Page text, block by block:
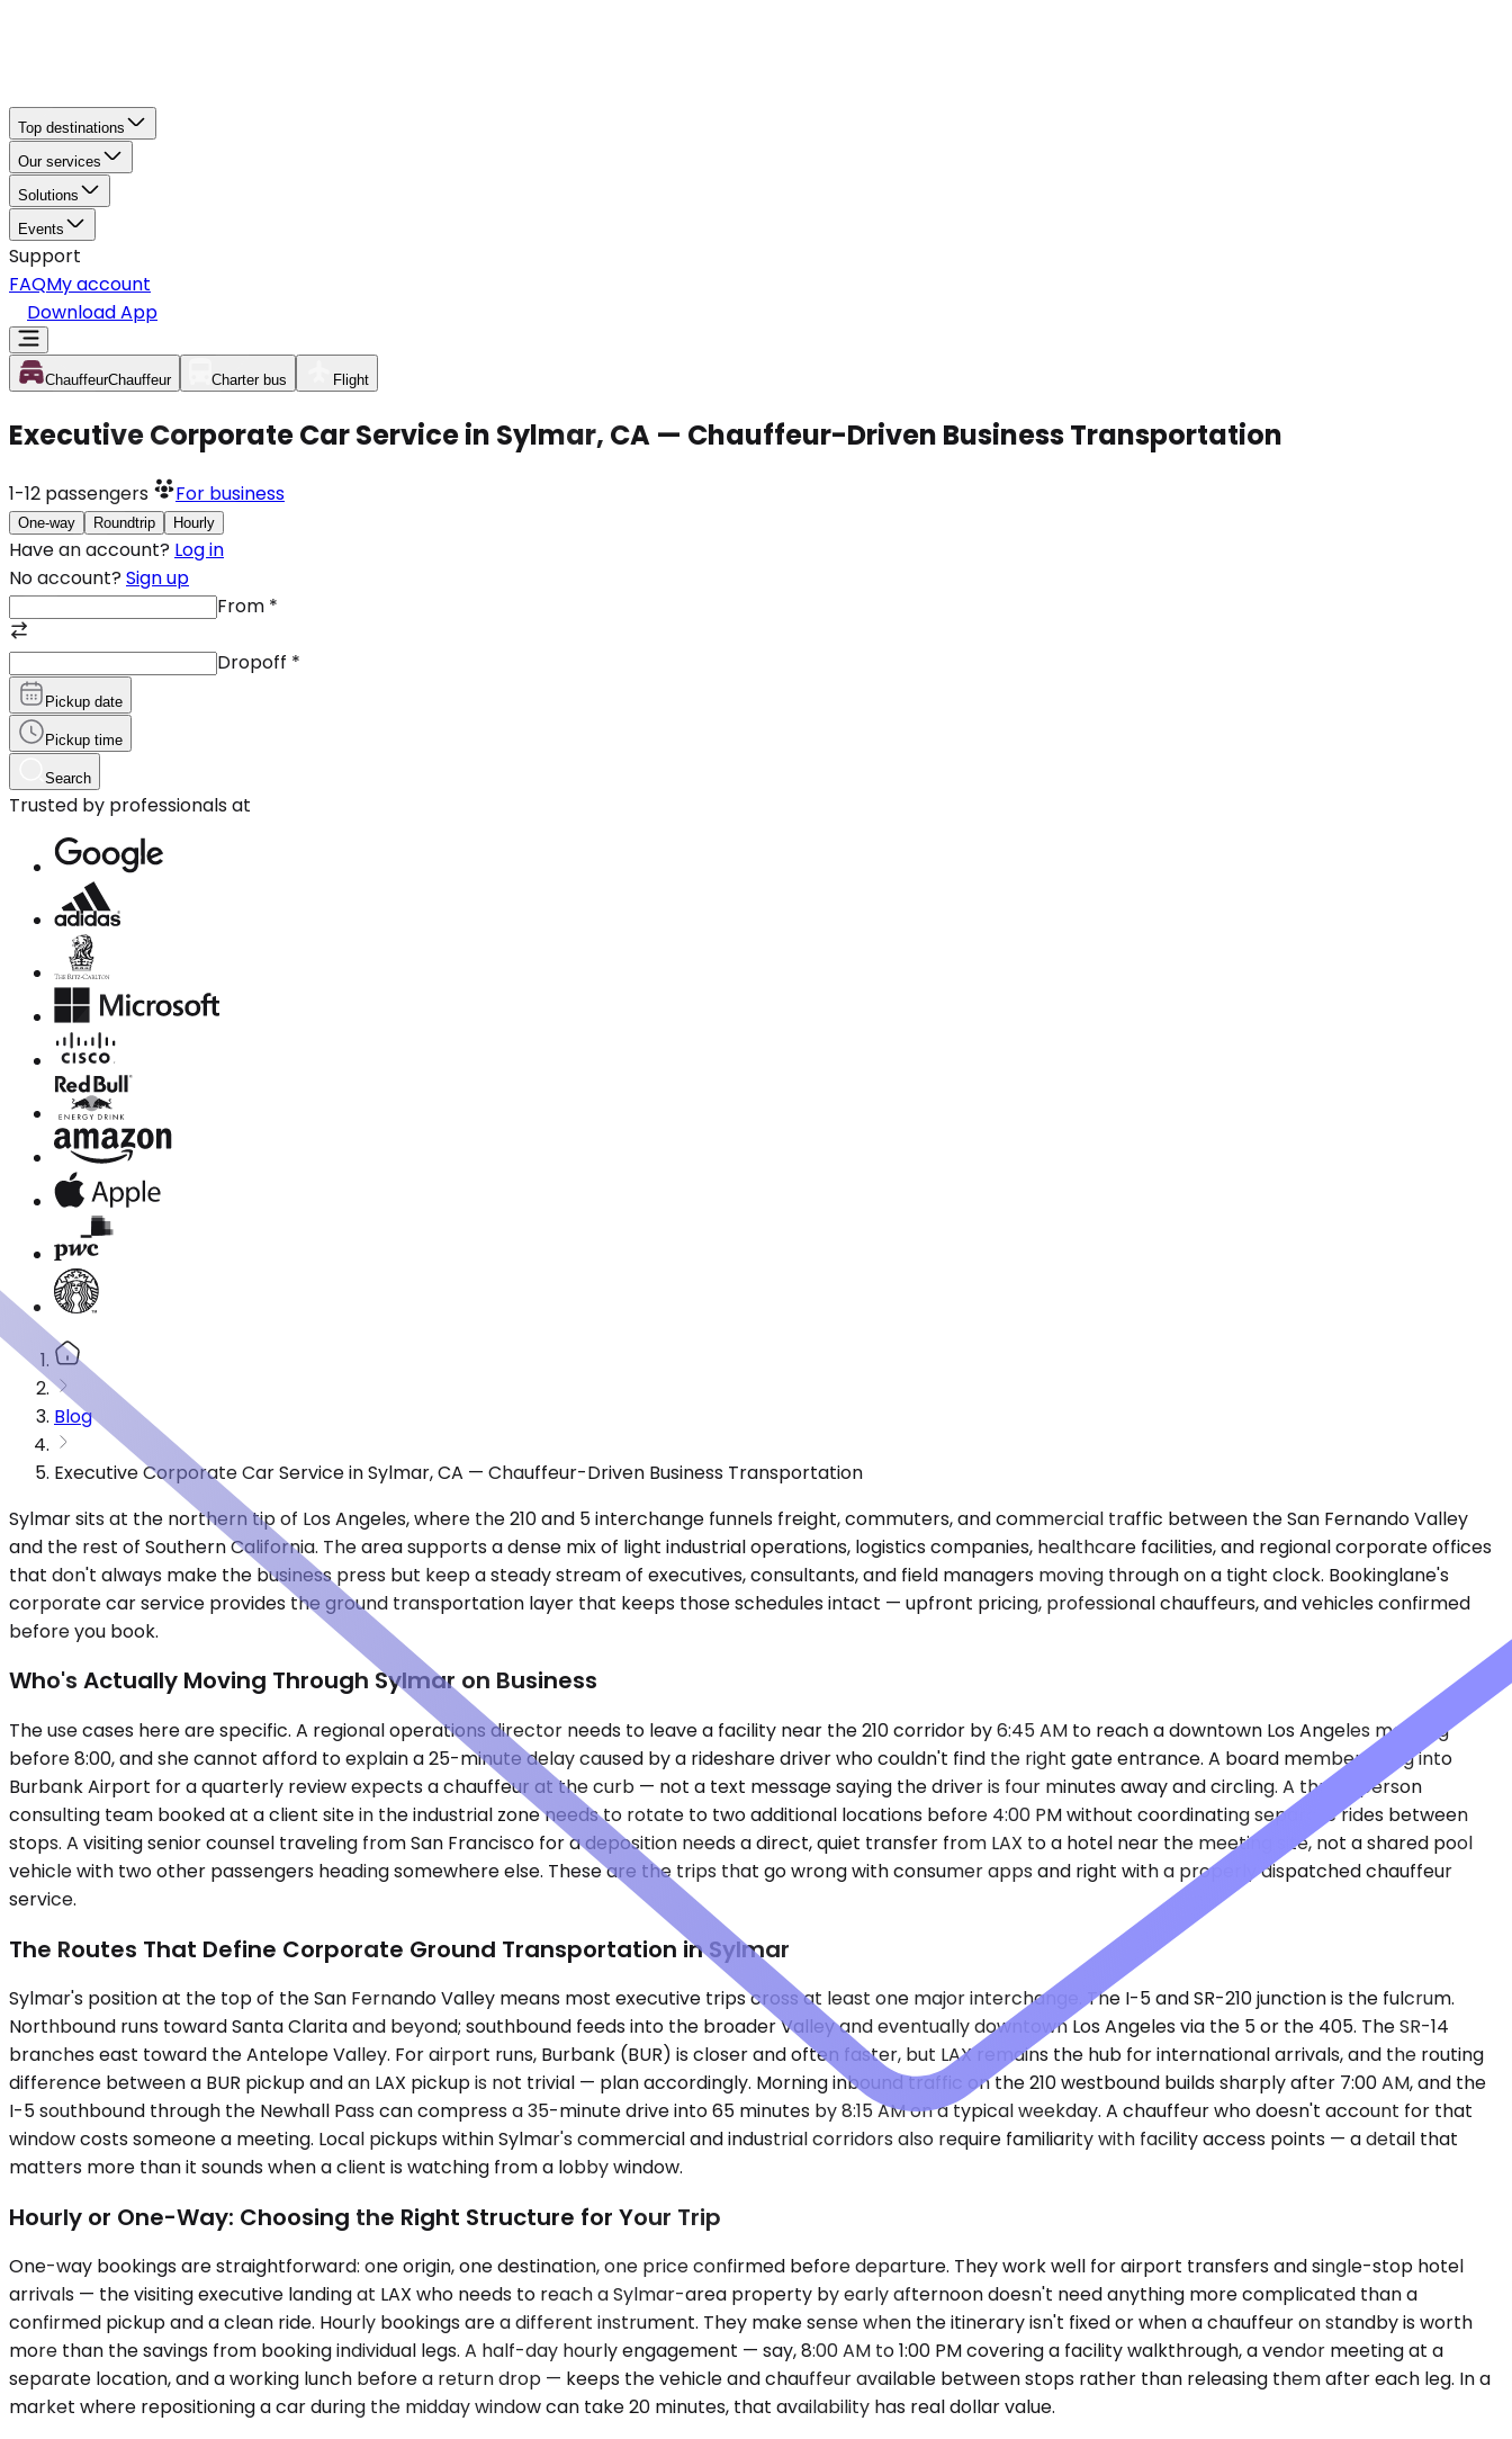
Top destinations
Our services
Solutions
Events
Support
FAQMy account
Download App
ChauffeurChauffeur Charter bus Flight
Executive Corporate Car Service in Sylmar, CA — Chauffeur-Driven Business Transportation
1-12 passengers For business
One-way Roundtrip Hourly
Have an account? Log in
No account? Sign up
From *
Dropoff *
Pickup date
Pickup time
Search
Trusted by professionals at
Blog
Executive Corporate Car Service in Sylmar, CA — Chauffeur-Driven Business Transportation
Sylmar sits at the northern tip of Los Angeles, where the 210 and 5 interchange funnels freight, commuters, and commercial traffic between the San Fernando Valley
and the rest of Southern California. The area supports a dense mix of light industrial operations, logistics companies, healthcare facilities, and regional corporate offices
that don't always make the business press but keep a steady stream of executives, consultants, and field managers moving through on a tight clock. Bookinglane's
corporate car service provides the ground transportation layer that keeps those schedules intact — upfront pricing, professional chauffeurs, and vehicles confirmed
before you book.
Who's Actually Moving Through Sylmar on Business
The use cases here are specific. A regional operations director needs to leave a facility near the 210 corridor by 6:45 AM to reach a downtown Los Angeles meeting
before 8:00, and she cannot afford to explain a 25-minute delay caused by a rideshare driver who couldn't find the right gate entrance. A board member flying into
Burbank Airport for a quarterly review expects a chauffeur at the curb — not a text message saying the driver is four minutes away and circling. A three-person
consulting team booked at a client site in the industrial zone needs to rotate to two additional locations before 4:00 PM without coordinating separate rides between
stops. A visiting senior counsel traveling from San Francisco for a deposition needs a direct, quiet transfer from LAX to a hotel near the meeting site, not a shared pool
vehicle with two other passengers heading somewhere else. These are the trips that go wrong with consumer apps and right with a properly dispatched chauffeur
service.
The Routes That Define Corporate Ground Transportation in Sylmar
Sylmar's position at the top of the San Fernando Valley means most executive trips cross at least one major interchange. The I-5 and SR-210 junction is the fulcrum.
Northbound runs toward Santa Clarita and beyond; southbound feeds into the broader Valley and eventually downtown Los Angeles via the 5 or the 405. The SR-14
branches east toward the Antelope Valley. For airport runs, Burbank (BUR) is closer and often faster, but LAX remains the hub for international arrivals, and the routing
difference between a BUR pickup and an LAX pickup is not trivial — plan accordingly. Morning inbound traffic on the 210 westbound builds sharply after 7:00 AM, and the
I-5 southbound through the Newhall Pass can compress a 35-minute drive into 65 minutes by 8:15 AM on a typical weekday. A chauffeur who doesn't account for that
window costs someone a meeting. Local pickups within Sylmar's commercial and industrial corridors also require familiarity with facility access points — a detail that
matters more than it sounds when a client is watching from a lobby window.
Hourly or One-Way: Choosing the Right Structure for Your Trip
One-way bookings are straightforward: one origin, one destination, one price confirmed before departure. They work well for airport transfers and single-stop hotel
arrivals — the visiting executive landing at LAX who needs to reach a Sylmar-area property by early afternoon doesn't need anything more complicated than a
confirmed pickup and a clean ride. Hourly bookings are a different instrument. They make sense when the itinerary isn't fixed or when a chauffeur on standby is worth
more than the savings from booking individual legs. A half-day hourly engagement — say, 8:00 AM to 1:00 PM covering a facility walkthrough, a vendor meeting at a
separate location, and a working lunch before a return drop — keeps the vehicle and chauffeur available between stops rather than releasing them after each leg. In a
market where repositioning a car during the midday window can take 20 minutes, that availability has real dollar value.